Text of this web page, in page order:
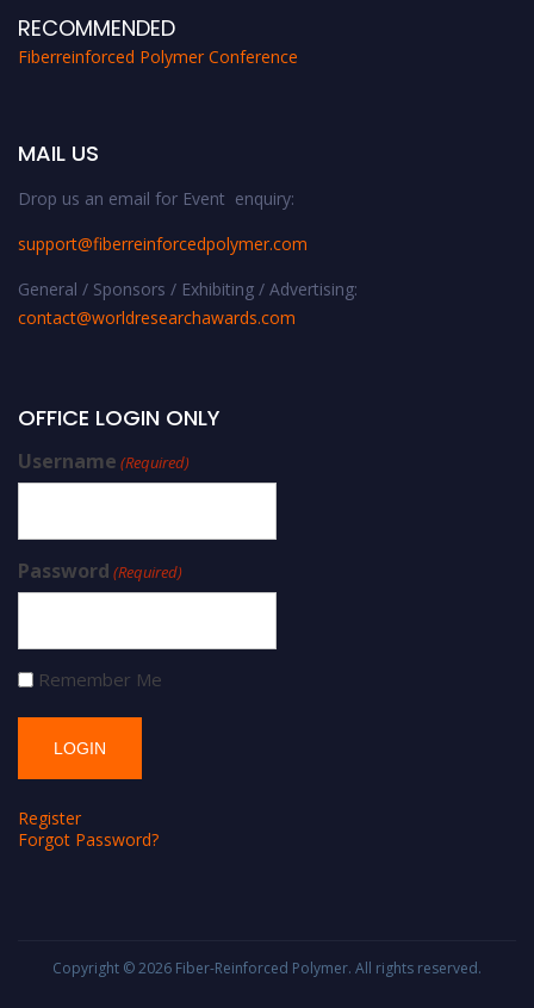
RECOMMENDED
Fiberreinforced Polymer Conference
MAIL US
Drop us an email for Event enquiry:
support@fiberreinforcedpolymer.com
General / Sponsors / Exhibiting / Advertising:
contact@worldresearchawards.com
OFFICE LOGIN ONLY
Username (Required)
Password (Required)
Remember Me
Register
Forgot Password?
Copyright © 2026 Fiber-Reinforced Polymer. All rights reserved.